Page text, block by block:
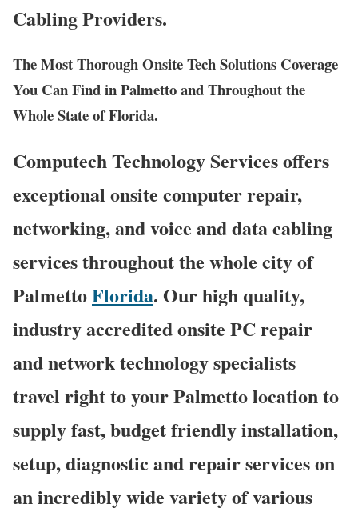
Cabling Providers.
The Most Thorough Onsite Tech Solutions Coverage
You Can Find in Palmetto and Throughout the
Whole State of Florida.
Computech Technology Services offers
exceptional onsite computer repair,
networking, and voice and data cabling
services throughout the whole city of
PalmettoFlorida. Our high quality,
industry accredited onsite PC repair
and network technology specialists
travel right to your Palmetto location to
supply fast, budget friendly installation,
setup, diagnostic and repair services on
an incredibly wide variety of various